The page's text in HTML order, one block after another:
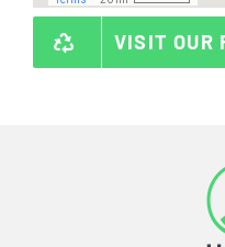
VISIT OUR